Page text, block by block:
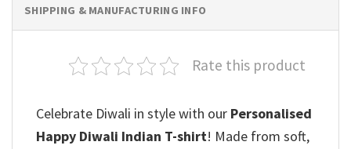
SHIPPING & MANUFACTURING INFO
Rate this product
Celebrate Diwali in style with our Personalised
Happy Diwali Indian T-shirt! Made from soft,